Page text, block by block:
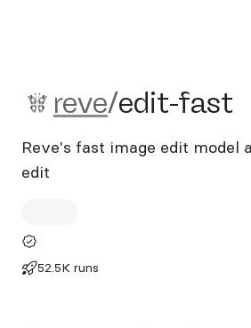
reve/edit-fast
reve/edit-fast
Reve's fast image edit model
edit
52.5K runs